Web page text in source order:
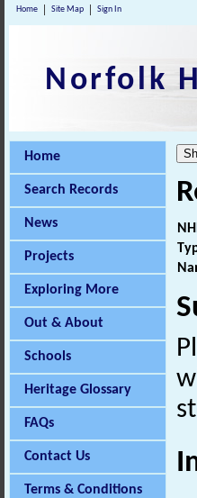
Home Site Map Sign In
Norfolk
Home
Search Records
News
Projects
Exploring More
Out & About
Schools
Heritage Glossary
FAQs
Contact Us
Terms & Conditions